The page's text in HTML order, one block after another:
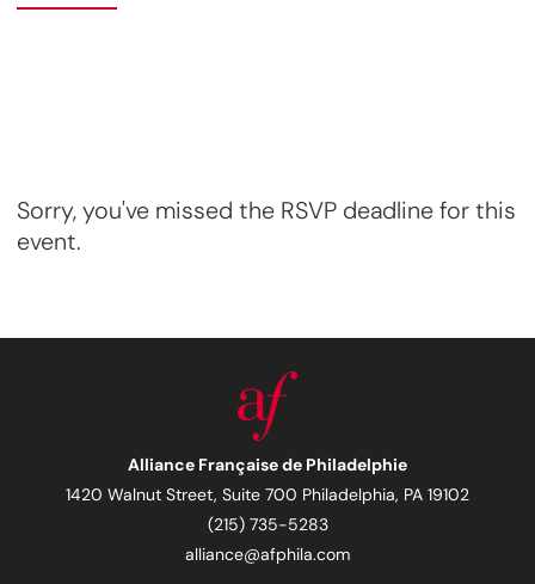
Sorry, you've missed the RSVP deadline for this
event.
Alliance Française de Philadelphie
1420 Walnut Street, Suite 700 Philadelphia, PA 19102
(215) 735-5283
alliance@afphila.com